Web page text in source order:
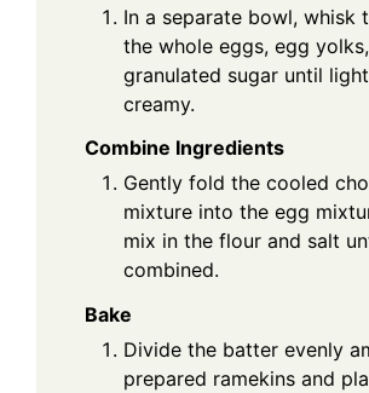
In a separate bowl, whisk
the whole eggs, egg
granulated sugar until
creamy.
Combine Ingredients
Gently fold the cooled
mixture into the egg
mix in the flour and salt
combined.
Bake
Divide the batter evenly
prepared ramekins and